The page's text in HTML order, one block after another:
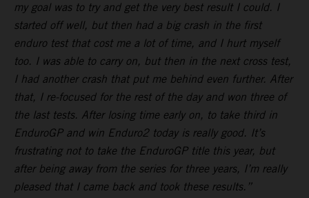
my goal was to try and get the very best result I could. I
started off well, but then had a big crash in the first
enduro test that cost me a lot of time, and I hurt myself
too. I was able to carry on, but then in the next cross test,
I had another crash that put me behind even further. After
that, I re-focused for the rest of the day and won three of
the last tests. After losing time early on, to take third in
EnduroGP and win Enduro2 today is really good. It’s
frustrating not to take the EnduroGP title this year, but
after being away from the series for three years, I’m really
pleased that I came back and took these results.”